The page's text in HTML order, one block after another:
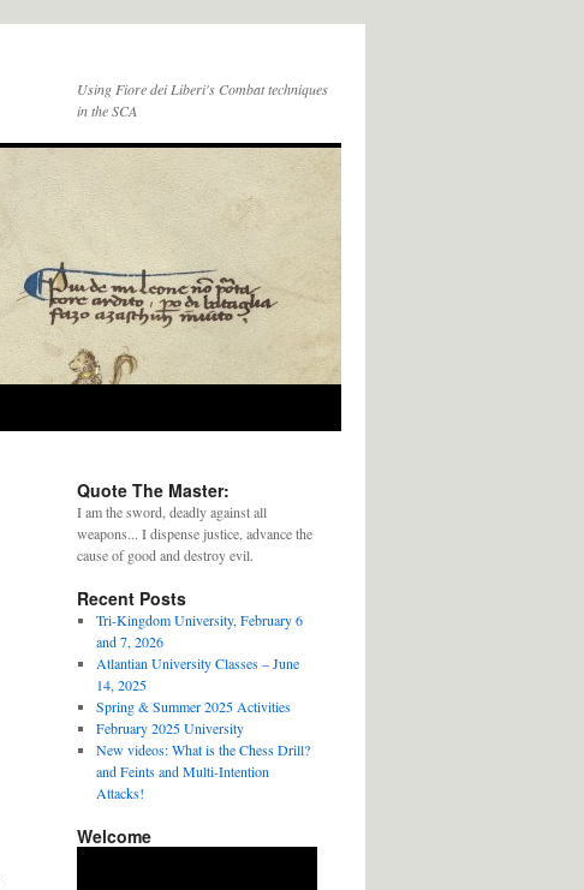
Using Fiore dei Liberi's Combat techniques
in the SCA
Quote The Master:
I am the sword, deadly against all
weapons... I dispense justice, advance the
cause of good and destroy evil.
Recent Posts
Tri-Kingdom University, February 6
and 7, 2026
Atlantian University Classes – June
14, 2025
Spring & Summer 2025 Activities
February 2025 University
New videos: What is the Chess Drill?
and Feints and Multi-Intention
Attacks!
Welcome